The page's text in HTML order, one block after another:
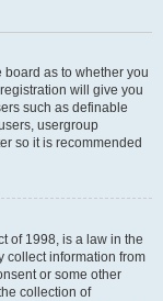
board as to whether you
will give you
such as definable
usergroup
so it is recommended
of 1998, is a law in the
collect information from
or some other
collection of